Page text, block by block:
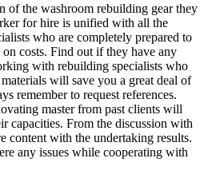
of the washroom rebuilding gear they
for hire is unified with all the
who are completely prepared to
costs. Find out if they have any
with rebuilding specialists who
will save you a great deal of
remember to request references.
master from past clients will
capacities. From the discussion with
content with the undertaking results.
any issues while cooperating with